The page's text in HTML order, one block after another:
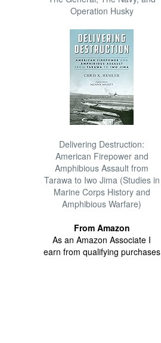
Operation Husky
Delivering Destruction:
American Firepower and
Amphibious Assault from
Tarawa to Iwo Jima (Studies in
Marine Corps History and
Amphibious Warfare)
From Amazon
As an Amazon Associate I
earn from qualifying purchases